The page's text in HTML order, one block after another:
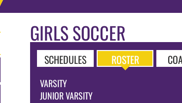
GIRLS SOCCER
SCHEDULES ROSTER
VARSITY
JUNIOR VARSITY